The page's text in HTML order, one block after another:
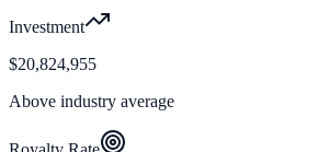
Investment
$20,824,955
Above industry average